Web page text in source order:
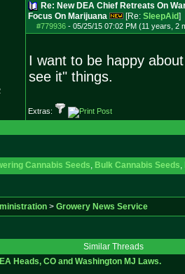
Re: New DEA Chief Retreats On
Focus On Marijuana
[Re: SleepAid]
#779936- 05/25/15 07:02 PM (11 years, 2
I want to be happy
see it" things.
Extras:
Cannabis Seeds, Bulk Cannabis Seeds,
> Growery News Service
Similar Threads
Heads, CO and Washington MJ Laws.